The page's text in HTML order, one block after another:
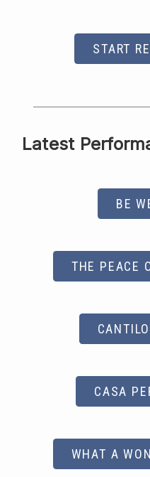
START
Latest
BE
THE PEACE
CASA
WHAT A